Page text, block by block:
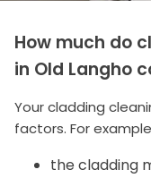
How much do
in Old Langho
Your cladding
factors. For
the cladding